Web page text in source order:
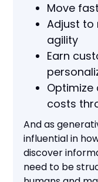
Move
Adjust to
agility
Earn
costs
And as
influential in
discover
need to be